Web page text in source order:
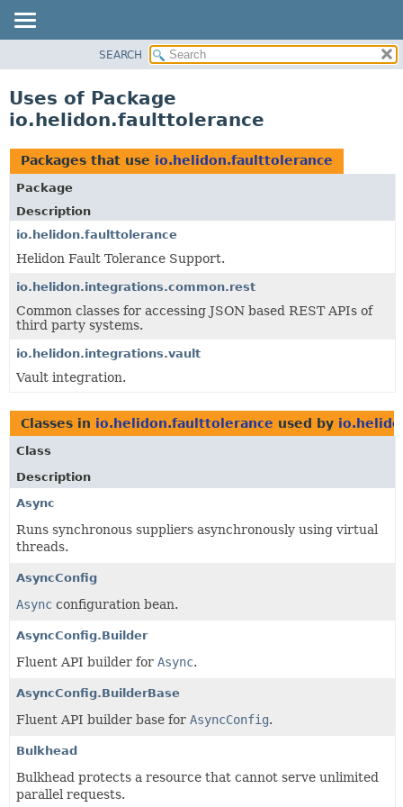
PACKAGE
USE
TREE
DEPRECATED
INDEX
HELP
SEARCH
Uses of Package
io.helidon.faulttolerance
Packages that use io.helidon.faulttolerance
Package
Description
io.helidon.faulttolerance
Helidon Fault Tolerance Support.
io.helidon.integrations.common.rest
Common classes for accessing JSON based REST APIs of
third party systems.
io.helidon.integrations.vault
Vault integration.
Classes in io.helidon.faulttolerance used by
Class
Description
Async
Runs synchronous suppliers asynchronously using virtual
threads.
AsyncConfig
Async configuration bean.
AsyncConfig.Builder
Fluent API builder for Async.
AsyncConfig.BuilderBase
Fluent API builder base for AsyncConfig.
Bulkhead
Bulkhead protects a resource that cannot serve unlimited
parallel requests.